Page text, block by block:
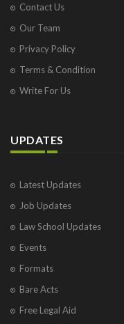
Contact Us
Our Team
Privacy Policy
Terms & Condition
Write For Us
UPDATES
Latest Updates
Job Updates
Law School Updates
Events
Formats
Bare Acts
Free Legal Aid